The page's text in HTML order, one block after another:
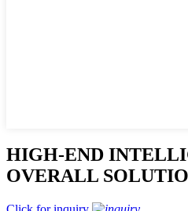
HIGH-END
OVERALL